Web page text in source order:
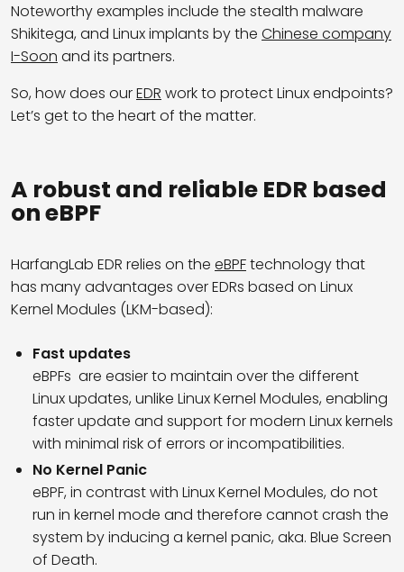
Noteworthy examples include the stealth malware
Shikitega, and Linux implants by the Chinese company
I-Soon and its partners.
So, how does ourEDR work to protect Linux endpoints?
Let’s get to the heart of the matter.
A robust and reliable EDR based
on eBPF
HarfangLab EDR relies on the eBPFtechnology that
has many advantages over EDRs based on Linux
Kernel Modules (LKM-based):
Fast updates
eBPFs are easier to maintain over the different
Linux updates, unlike Linux Kernel Modules, enabling
faster update and support for modern Linux kernels
with minimal risk of errors or incompatibilities.
No Kernel Panic
eBPF, in contrast with Linux Kernel Modules, do not
run in kernel mode and therefore cannot crash the
system by inducing a kernel panic, aka. Blue Screen
of Death.